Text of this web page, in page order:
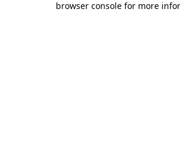
browser console for more